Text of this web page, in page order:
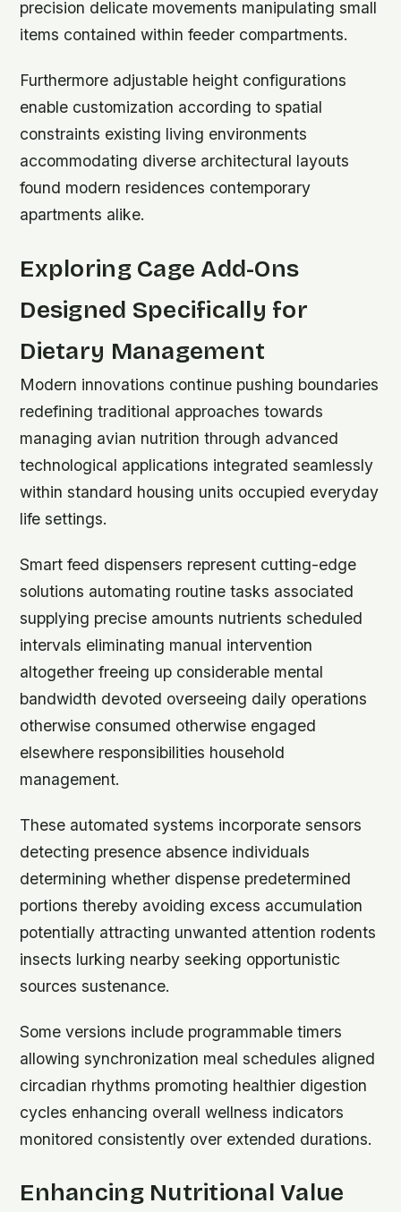
precision delicate movements manipulating small
items contained within feeder compartments.
Furthermore adjustable height configurations
enable customization according to spatial
constraints existing living environments
accommodating diverse architectural layouts
found modern residences contemporary
apartments alike.
Exploring Cage Add-Ons
Designed Specifically for
Dietary Management
Modern innovations continue pushing boundaries
redefining traditional approaches towards
managing avian nutrition through advanced
technological applications integrated seamlessly
within standard housing units occupied everyday
life settings.
Smart feed dispensers represent cutting-edge
solutions automating routine tasks associated
supplying precise amounts nutrients scheduled
intervals eliminating manual intervention
altogether freeing up considerable mental
bandwidth devoted overseeing daily operations
otherwise consumed otherwise engaged
elsewhere responsibilities household
management.
These automated systems incorporate sensors
detecting presence absence individuals
determining whether dispense predetermined
portions thereby avoiding excess accumulation
potentially attracting unwanted attention rodents
insects lurking nearby seeking opportunistic
sources sustenance.
Some versions include programmable timers
allowing synchronization meal schedules aligned
circadian rhythms promoting healthier digestion
cycles enhancing overall wellness indicators
monitored consistently over extended durations.
Enhancing Nutritional Value